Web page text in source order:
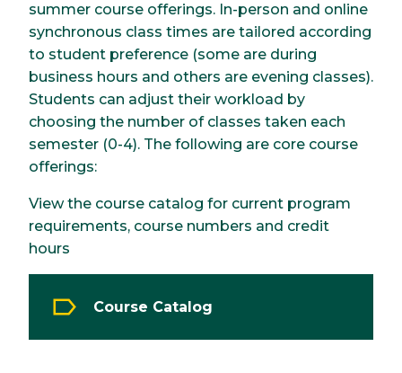
summer course offerings. In-person and online
synchronous class times are tailored according
to student preference (some are during
business hours and others are evening classes).
Students can adjust their workload by
choosing the number of classes taken each
semester (0-4). The following are core course
offerings:
View the course catalog for current program
requirements, course numbers and credit
hours
Course Catalog